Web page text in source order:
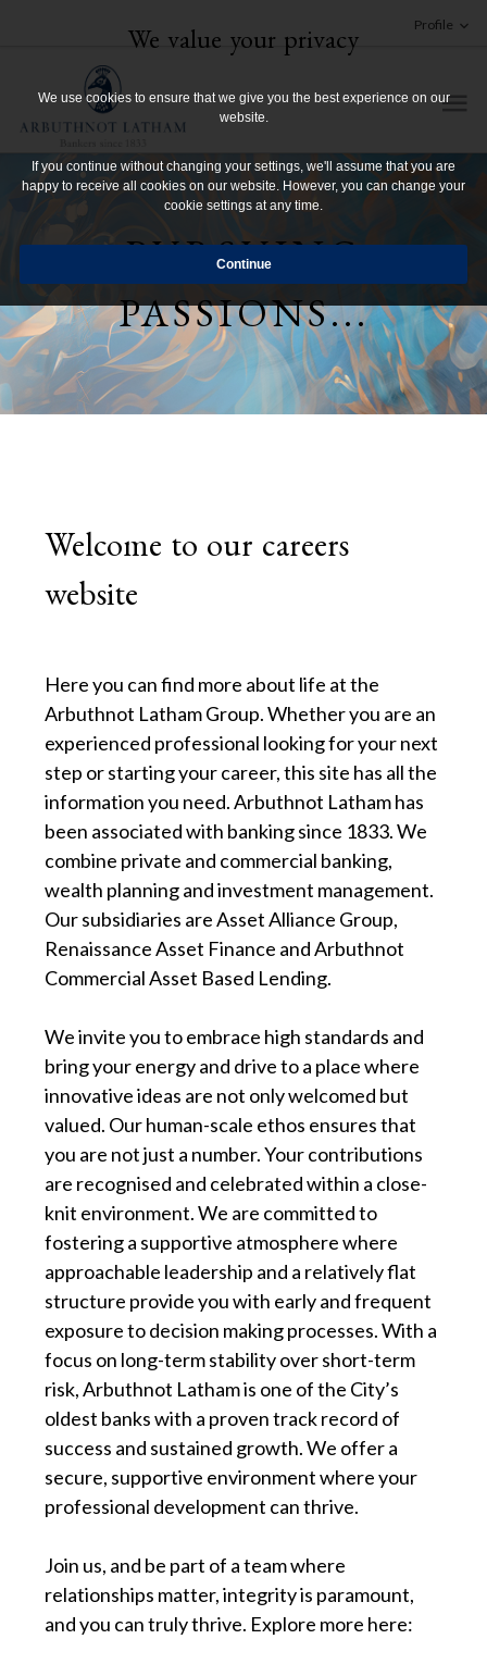
We value your privacy
We use cookies to ensure that we give you the best experience on our
website.
If you continue without changing your settings, we'll assume that you are
happy to receive all cookies on our website. However, you can change your
cookie settings at any time.
Profile
PURSUING
PASSIONS...
Welcome to our careers
website
Here you can find more about life at the
Arbuthnot Latham Group. Whether you are an
experienced professional looking for your next
step or starting your career, this site has all the
information you need. Arbuthnot Latham has
been associated with banking since 1833. We
combine private and commercial banking,
wealth planning and investment management.
Our subsidiaries are Asset Alliance Group,
Renaissance Asset Finance and Arbuthnot
Commercial Asset Based Lending.
We invite you to embrace high standards and
bring your energy and drive to a place where
innovative ideas are not only welcomed but
valued. Our human-scale ethos ensures that
you are not just a number. Your contributions
are recognised and celebrated within a close-
knit environment. We are committed to
fostering a supportive atmosphere where
approachable leadership and a relatively flat
structure provide you with early and frequent
exposure to decision making processes. With a
focus on long-term stability over short-term
risk, Arbuthnot Latham is one of the City’s
oldest banks with a proven track record of
success and sustained growth. We offer a
secure, supportive environment where your
professional development can thrive.
Join us, and be part of a team where
relationships matter, integrity is paramount,
and you can truly thrive. Explore more here: